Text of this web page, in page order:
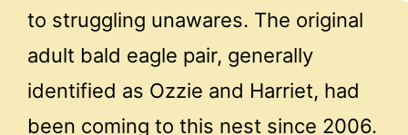
to struggling unawares. The original
adult bald eagle pair, generally
identified as Ozzie and Harriet, had
been coming to this nest since 2006.